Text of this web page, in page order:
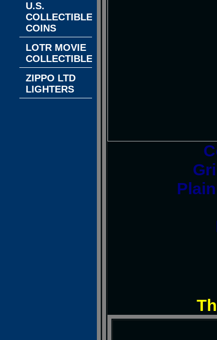
U.S.
COLLECTIBLE
COINS
LOTR MOVIE
COLLECTIBLES
ZIPPO LTD
LIGHTERS